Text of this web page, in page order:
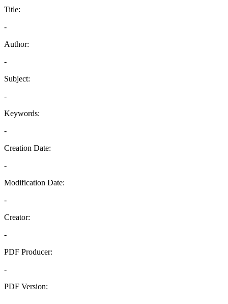
Title:
-
Author:
-
Subject:
-
Keywords:
-
Creation Date:
-
Modification Date:
-
Creator:
-
PDF Producer:
-
PDF Version: